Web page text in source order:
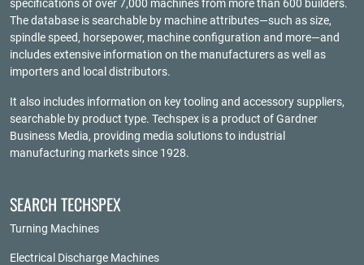
specifications of over 7,000 machines from more than 600 builders.
The database is searchable by machine attributes—such as size,
spindle speed, horsepower, machine configuration and more—and
includes extensive information on the manufacturers as well as
importers and local distributors.
It also includes information on key tooling and accessory suppliers,
searchable by product type. Techspex is a product ofGardner
Business Media, providing media solutions to industrial
manufacturing markets since 1928.
SEARCH TECHSPEX
Turning Machines
Electrical Discharge Machines